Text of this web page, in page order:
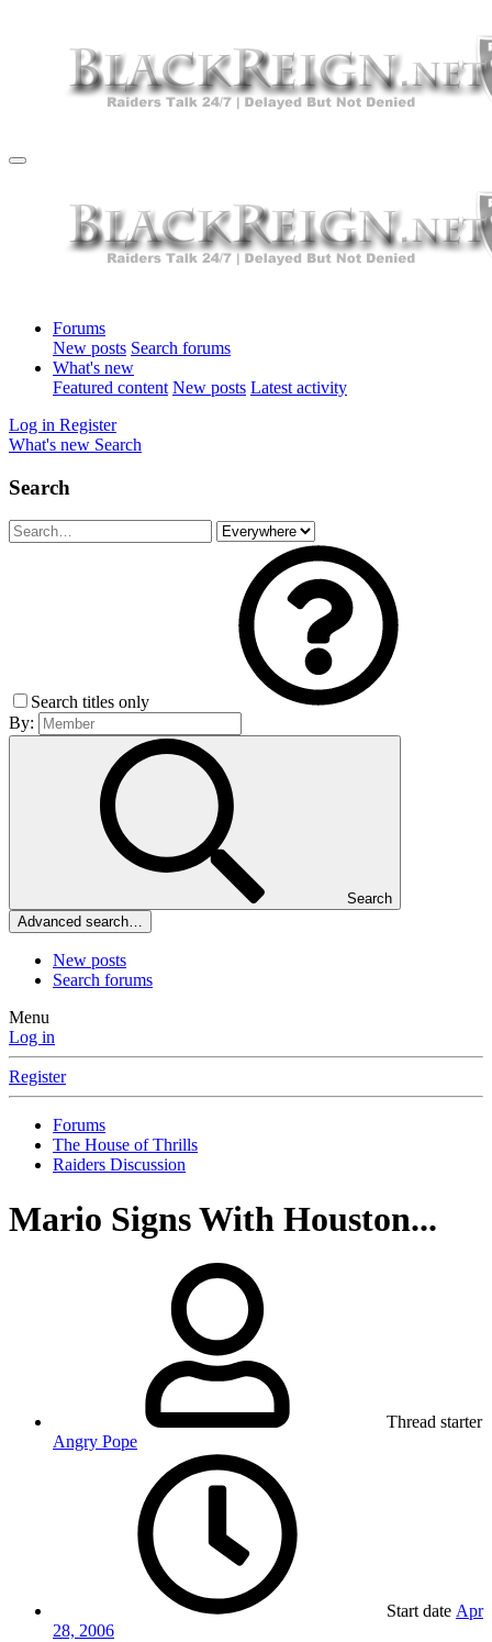
Forums
New posts Search forums
What's new
Featured content New posts Latest activity
Log in Register
What's new Search
Search
Search titles only
By:
Search
Advanced search…
New posts
Search forums
Menu
Log in
Register
Forums
The House of Thrills
Raiders Discussion
Mario Signs With Houston...
Thread starter
Angry Pope
Start date Apr
28, 2006